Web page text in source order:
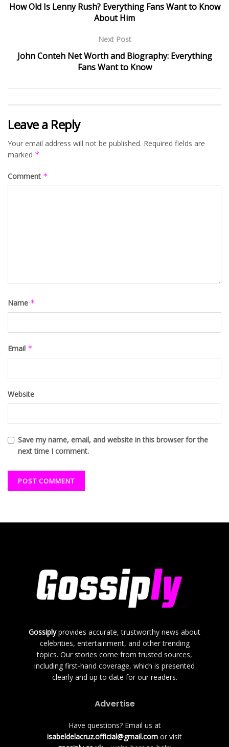
How Old Is Lenny Rush? Everything Fans Want to Know
About Him
Next Post
John Conteh Net Worth and Biography: Everything
Fans Want to Know
Leave a Reply
Your email address will not be published. Required fields are
marked *
Comment *
Name *
Email *
Website
Save my name, email, and website in this browser for the
next time I comment.
Gossiplyprovides accurate, trustworthy news about
celebrities, entertainment, and other trending
topics. Our stories come from trusted sources,
including first-hand coverage, which is presented
clearly and up to date for our readers.
Advertise
Have questions? Email us at
isabeldelacruz.official@gmail.com or visit